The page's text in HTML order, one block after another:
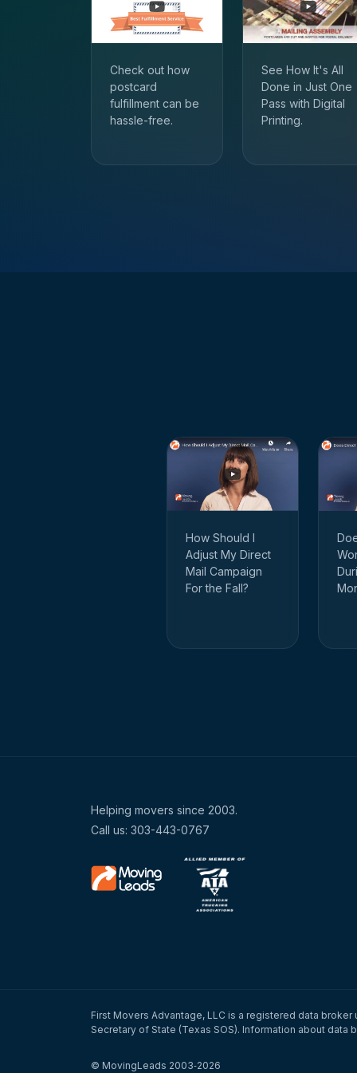
Check out how
postcard
fulfillment can be
hassle-free.
See How It's All
Done in Just One
Pass with Digital
Printing.
How Should I
Adjust My Direct
Mail Campaign
For the Fall?
Helping movers since 2003.
Call us: 303-443-0767
First Movers Advantage, LLC is a registered data
Secretary of State (Texas SOS). Information about
© MovingLeads 2003‑2026